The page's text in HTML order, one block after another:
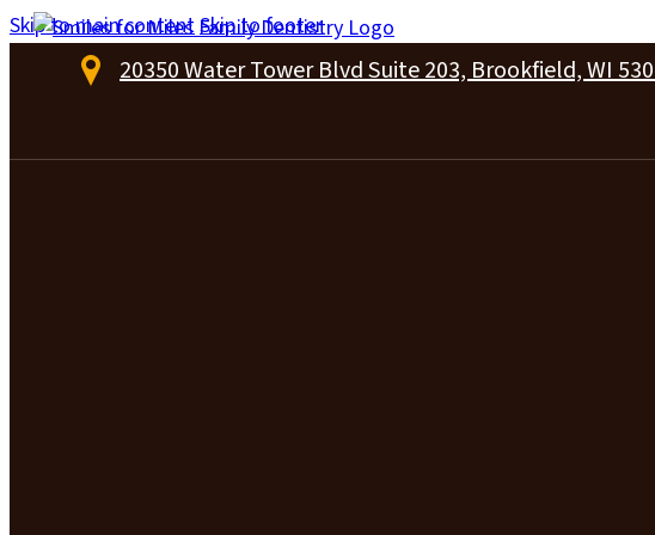
Skip to main contentSkip to footer
20350 Water Tower Blvd Suite 203, Brookfield, WI